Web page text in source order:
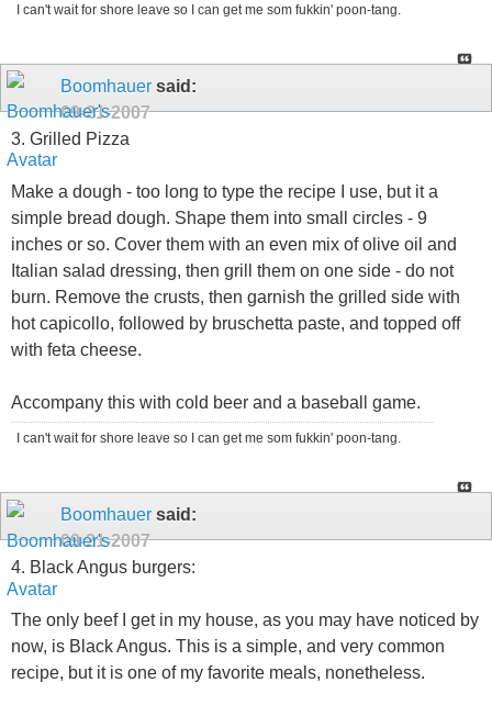
I can't wait for shore leave so I can get me som fukkin' poon-tang.
Boomhauer said:
09-21-2007
3. Grilled Pizza
Make a dough - too long to type the recipe I use, but it a
simple bread dough. Shape them into small circles - 9
inches or so. Cover them with an even mix of olive oil and
Italian salad dressing, then grill them on one side - do not
burn. Remove the crusts, then garnish the grilled side with
hot capicollo, followed by bruschetta paste, and topped off
with feta cheese.
Accompany this with cold beer and a baseball game.
I can't wait for shore leave so I can get me som fukkin' poon-tang.
Boomhauer said:
09-21-2007
4. Black Angus burgers:
The only beef I get in my house, as you may have noticed by
now, is Black Angus. This is a simple, and very common
recipe, but it is one of my favorite meals, nonetheless.